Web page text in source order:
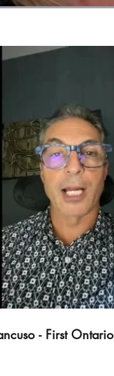
Play Video
- First